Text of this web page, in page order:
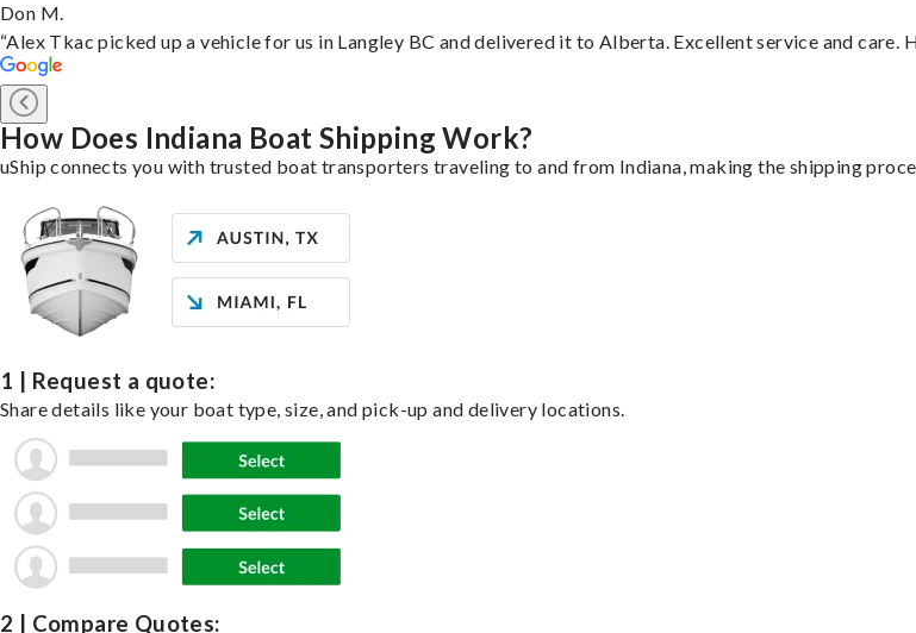
Don M.
“Alex Tkac picked up a vehicle for us in Langley BC and delivered it to Alberta. Excellent service and care.
How Does Indiana Boat Shipping Work?
uShip connects you with trusted boat transporters traveling to and from Indiana, making the shipping
1 | Request a quote:
Share details like your boat type, size, and pick-up and delivery locations.
2 | Compare Quotes: